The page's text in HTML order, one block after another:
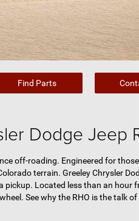
Find Parts
Dodge Jeep
off-roading. Engineered for
terrain. Greeley Chrysler
pickup. Located less than an hour
See why the RHO is the talk of